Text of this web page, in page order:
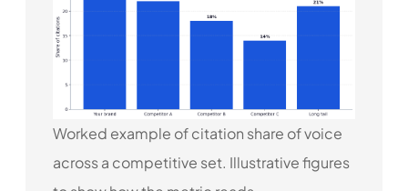
Worked example of citation share of voice
across a competitive set. Illustrative figures